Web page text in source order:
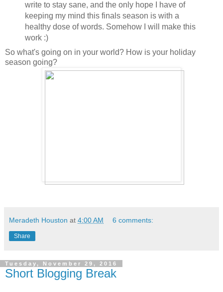
write to stay sane, and the only hope I have of
keeping my mind this finals season is with a
healthy dose of words. Somehow I will make this
work :)
So what's going on in your world? How is your holiday
season going?
Meradeth Houston at 4:00 AM 6 comments:
Share
Tuesday, November 29, 2016
Short Blogging Break